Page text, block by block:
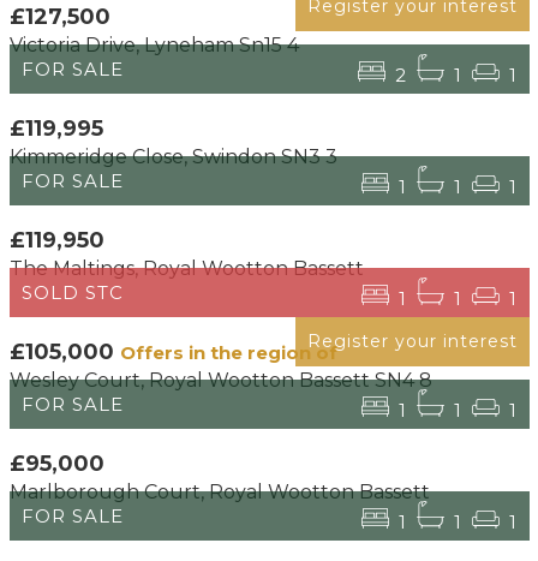
Register your interest
£127,500
Victoria Drive, Lyneham Sn15 4
FOR SALE
2 1 1
£119,995
Kimmeridge Close, Swindon SN3 3
FOR SALE
1 1 1
£119,950
The Maltings, Royal Wootton Bassett
Register your interest
SOLD STC 1 1 1
£105,000 Offers in the region of
Wesley Court, Royal Wootton Bassett SN4 8
FOR SALE
1 1 1
£95,000
Marlborough Court, Royal Wootton Bassett
FOR SALE
1 1 1